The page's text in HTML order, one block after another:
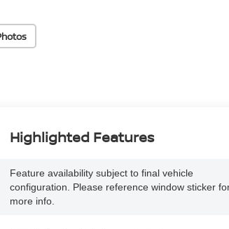
Highlighted Features
Feature availability subject to final vehicle
configuration. Please reference window sticker
more info.